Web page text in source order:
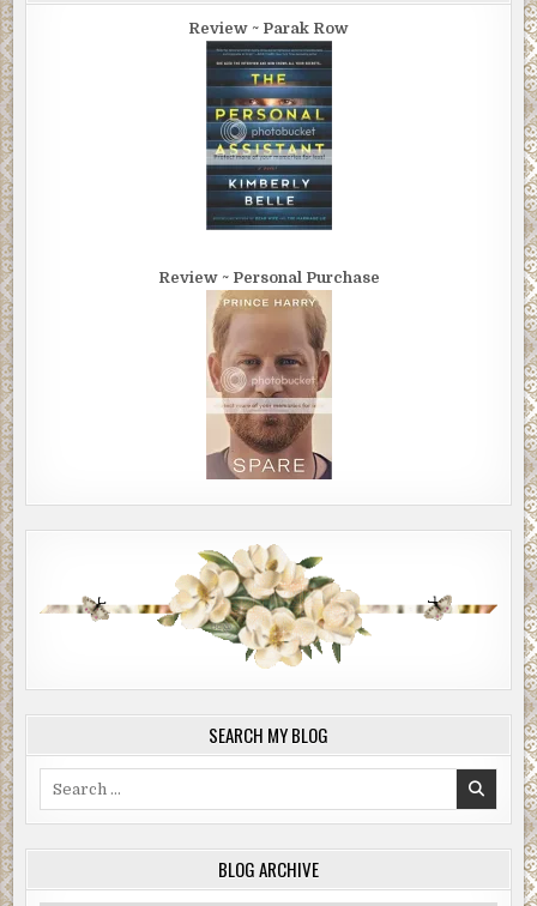
Review ~ Parak Row
Review ~ Personal Purchase
SEARCH MY BLOG
BLOG ARCHIVE